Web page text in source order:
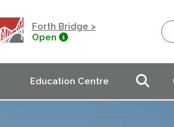
Forth Bridge >
Open
Education Centre